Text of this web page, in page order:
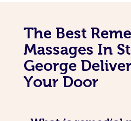
The Best
Massages In St
George
Your Door